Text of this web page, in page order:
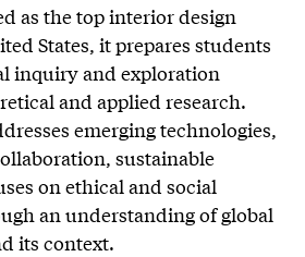
as the top interior design
States, it prepares students
inquiry and exploration
and applied research.
emerging technologies,
sustainable
on ethical and social
an understanding of global
its context.